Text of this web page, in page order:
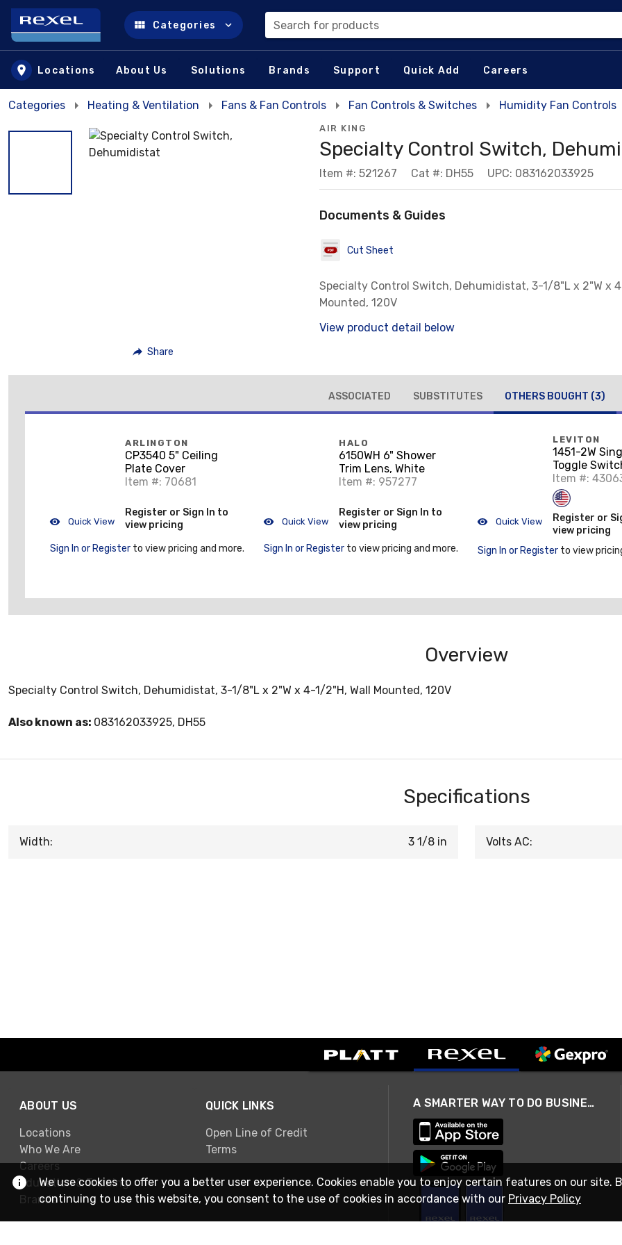
Skip to main content
Categories Search for products
Locations About Us Solutions Brands Support Quick Add Careers
Categories Heating & Ventilation Fans & Fan Controls Fan Controls & Switches Humidity Fan Controls
Share
AIR KING
Specialty Control Switch,
Item #: 521267 Cat #: DH55 UPC: 083162033925
Documents & Guides
Cut Sheet
Specialty Control Switch, Dehumidistat, 3-1/8"L x 2"W x
Mounted, 120V
View product detail below
ASSOCIATED SUBSTITUTES OTHERS BOUGHT (3)
Quick View
ARLINGTON
CP3540 5" Ceiling
Plate Cover
Item #: 70681
Register or Sign In to
view pricing
Sign In or Register to view pricing and more.
Quick View
HALO
6150WH 6" Shower
Trim Lens, White
Item #: 957277
Register or Sign In to
view pricing
Sign In or Register to view pricing and more.
Quick View
LEVITON
1451-2W
Toggle
120VAC,
White
Item #:
Register or
view pricing
Sign In or Register to view
Overview
Specialty Control Switch, Dehumidistat, 3-1/8"L x 2"W x 4-1/2"H, Wall Mounted, 120V
Also known as: 083162033925, DH55
Specifications
Width: 3 1/8 in Volts AC:
ABOUT US
Locations
Who We Are
Careers
Education & Training
Brands
QUICK LINKS
Open Line of Credit
Terms
A SMARTER WAY TO DO BUSINESS
We use cookies to offer you a better user experience. Cookies enable you to enjoy certain features on our site.
continuing to use this website, you consent to the use of cookies in accordance with our Privacy Policy